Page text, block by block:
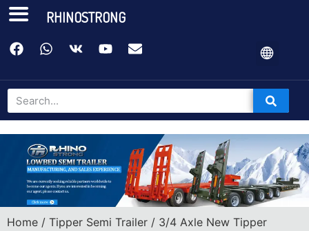
Home / Tipper Semi Trailer / 3/4 Axle New Tipper
RHINOSTRONG